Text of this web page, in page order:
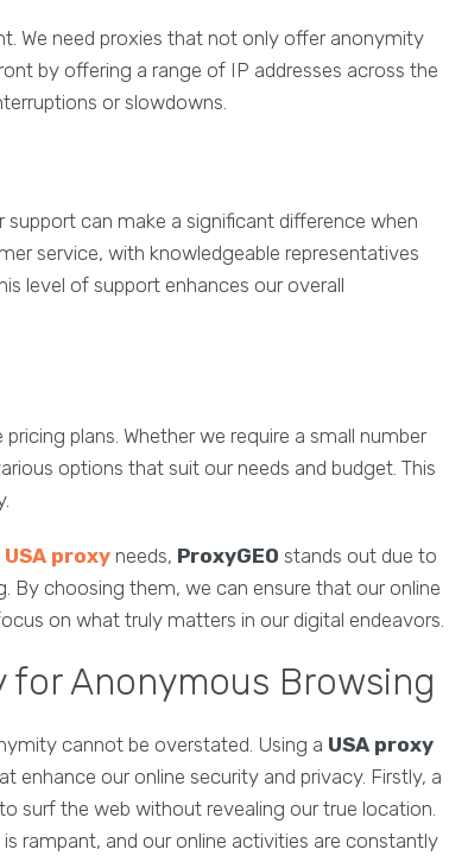
We need proxies that not only offer anonymity
by offering a range of IP addresses across the
or slowdowns.
can make a significant difference when
service, with knowledgeable representatives
level of support enhances our overall
pricing plans. Whether we require a small number
options that suit our needs and budget. This
proxy needs, ProxyGEO stands out due to
By choosing them, we can ensure that our online
on what truly matters in our digital endeavors.
for Anonymous Browsing
cannot be overstated. Using a USA proxy
our online security and privacy. Firstly, a
surf the web without revealing our true location.
rampant, and our online activities are constantly